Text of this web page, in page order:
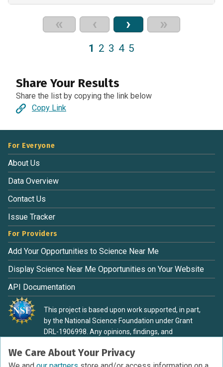
« ‹ › »
1 2 3 4 5
Share Your Results
Share the list by copying the link below
Copy Link
We Care About Your Privacy
For Everyone
About Us
Data Overview
Contact Us
Issue Tracker
For Providers
Add Your Opportunities to Science Near Me
Display Science Near Me Opportunities on Your Website
API Documentation
This project is based upon work supported, in part,
by the National Science Foundation under Grant
DRL-1906998. Any opinions, findings, and
material are those of the authors and do not
necessarily reflect the view of the National Science